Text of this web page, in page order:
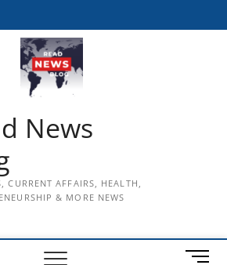
News
CURRENT AFFAIRS, HEALTH,
& MORE NEWS
M